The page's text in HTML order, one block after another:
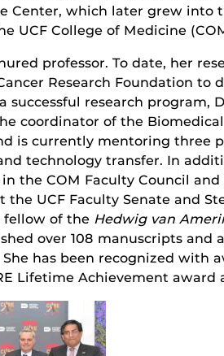
Center, which later grew into
UCF College of Medicine
professor. To date, her
Research Foundation
successful research program,
coordinator of the
is currently mentoring three
technology transfer. In
the COM Faculty Council
the UCF Faculty Senate and
fellow of the Hedwig van
over 108 manuscripts
has been recognized with
Lifetime Achievement